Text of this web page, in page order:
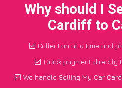
Why should I
Cardiff to
Collection at a time and
Quick payment directly
We handle Selling My Car